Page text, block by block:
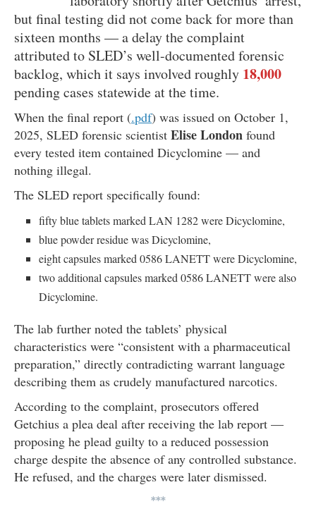
but final testing did not come back for more than
sixteen months — a delay the complaint
attributed to SLED’s well-documented forensic
backlog, which it says involved roughly 18,000
pending cases statewide at the time.
When the final report (.pdf) was issued on October 1,
2025, SLED forensic scientist Elise London found
every tested item contained Dicyclomine — and
nothing illegal.
The SLED report specifically found:
fifty blue tablets marked LAN 1282 were Dicyclomine,
blue powder residue was Dicyclomine,
eight capsules marked 0586 LANETT were Dicyclomine,
two additional capsules marked 0586 LANETT were also
Dicyclomine.
The lab further noted the tablets’ physical
characteristics were “consistent with a pharmaceutical
preparation,” directly contradicting warrant language
describing them as crudely manufactured narcotics.
According to the complaint, prosecutors offered
Getchius a plea deal after receiving the lab report —
proposing he plead guilty to a reduced possession
charge despite the absence of any controlled substance.
He refused, and the charges were later dismissed.
***